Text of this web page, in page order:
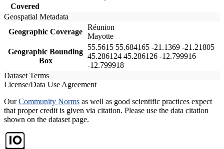
Covered
Geospatial Metadata
Geographic Coverage
Réunion
Mayotte
Geographic Bounding
Box
55.5615 55.684165 -21.1369 -21.21805
45.286124 45.286126 -12.799916
-12.799918
Dataset Terms
License/Data Use Agreement
OurCommunity Norms as well as good scientific practices expect
that proper credit is given via citation. Please use the data citation
shown on the dataset page.